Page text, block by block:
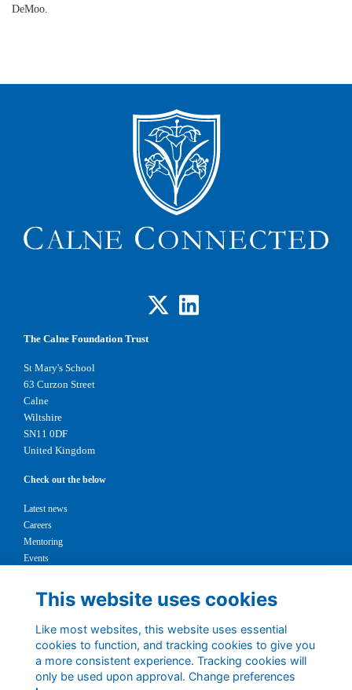
DeMoo.
The Calne Foundation Trust
St Mary's School
63 Curzon Street
Calne
Wiltshire
SN11 0DF
United Kingdom
Check out the below
Latest news
Careers
Mentoring
Events
Terms
Privacy
Cookies
Contact
This website uses cookies
Like most websites, this website uses essential
cookies to function, and tracking cookies to give you
a more consistent experience. Tracking cookies will
only be used upon approval. Change preferences